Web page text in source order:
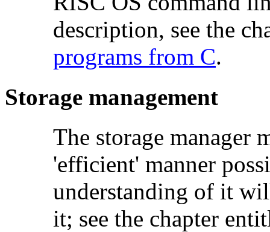
description, see the
programs from C.
Storage management
The storage manager
'efficient' manner
understanding of it
it; see the chapter